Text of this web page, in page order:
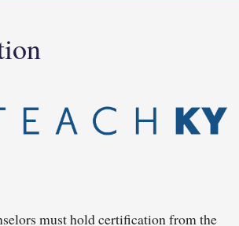
must hold certification from the